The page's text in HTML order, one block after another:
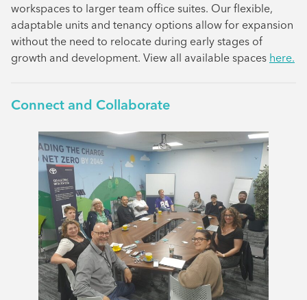
workspaces to larger team office suites. Our flexible,
adaptable units and tenancy options allow for expansion
without the need to relocate during early stages of
growth and development. View all available spaces here.
Connect and Collaborate